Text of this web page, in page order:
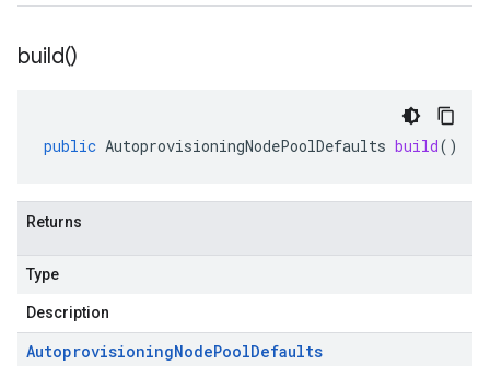
build()
public AutoprovisioningNodePoolDefaults build()
Returns
Type
Description
AutoprovisioningNodePoolDefaults